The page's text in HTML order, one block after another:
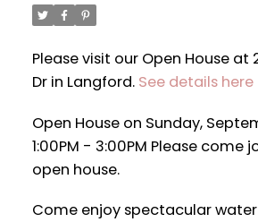
Please visit our Open House at
Dr in Langford. See details here
Open House on Sunday,
1:00PM - 3:00PM Please come
open house.
Come enjoy spectacular